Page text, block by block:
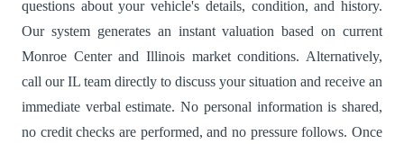
questions about your vehicle's details, condition, and history.
Our system generates an instant valuation based on current
Monroe Center and Illinois market conditions. Alternatively,
call our IL team directly to discuss your situation and receive an
immediate verbal estimate. No personal information is shared,
no credit checks are performed, and no pressure follows. Once